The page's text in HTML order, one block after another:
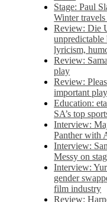
Stage: Paul
Winter
Review: Die
lyricism,
Review:
play
Review:
important play
Education:
SA’s top
Interview:
Panther with
Interview:
Messy on
Interview:
gender
film industry
Review: